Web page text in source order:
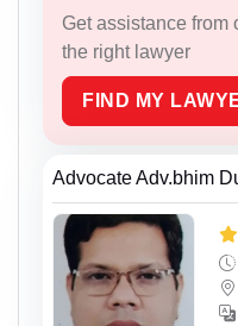
Get assistance from
the right lawyer
FIND MY
Advocate Adv.bhim